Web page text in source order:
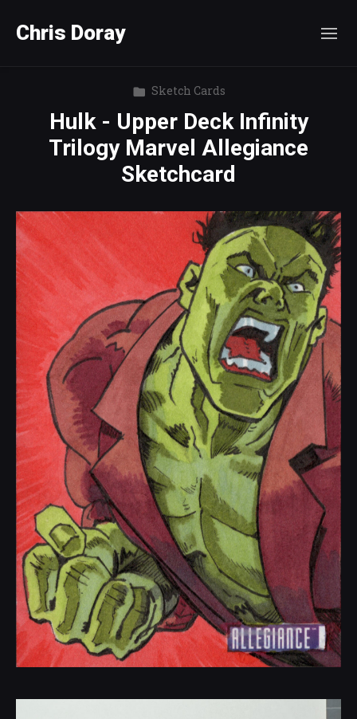
Chris Doray
Sketch Cards
Hulk - Upper Deck Infinity
Trilogy Marvel Allegiance
Sketchcard